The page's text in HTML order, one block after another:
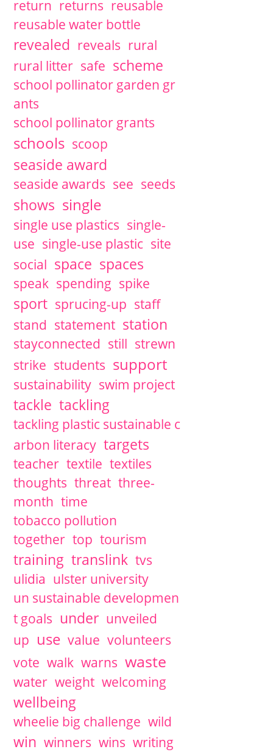
return returns reusable
reusable water bottle
revealed reveals rural
rural litter safe scheme
school pollinator garden gr
ants
school pollinator grants
schools scoop
seaside award
seaside awards see seeds
shows single
single use plastics single-
use single-use plastic site
social space spaces
speak spending spike
sport sprucing-up staff
stand statement station
stayconnected still strewn
strike students support
sustainability swim project
tackle tackling
tackling plastic sustainable c
arbon literacy targets
teacher textile textiles
thoughts threat three-
month time
tobacco pollution
together top tourism
training translink tvs
ulidia ulster university
un sustainable developmen
t goals under unveiled
up use value volunteers
vote walk warns waste
water weight welcoming
wellbeing
wheelie big challenge wild
win winners wins writing